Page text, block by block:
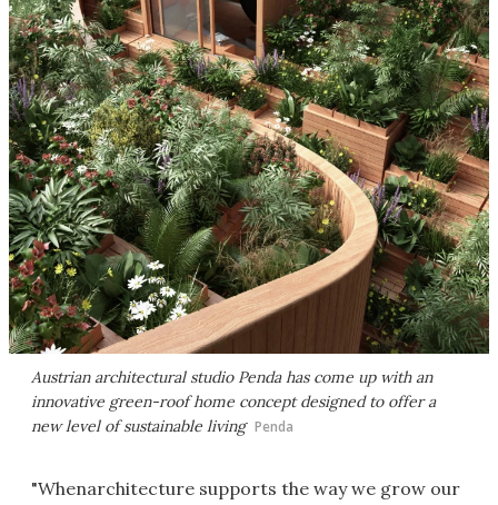
Austrian architectural studio Penda has come up with an
innovative green-roof home concept designed to offer a
new level of sustainable living Penda
"Whenarchitecture supports the way we grow our